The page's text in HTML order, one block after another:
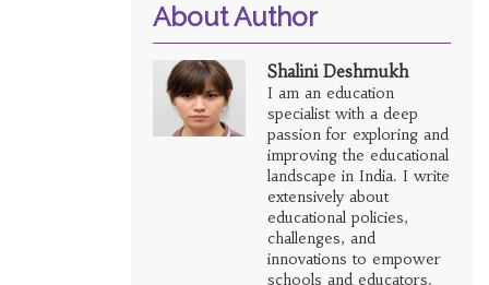
About Author
Shalini Deshmukh
I am an education
specialist with a deep
passion for exploring and
improving the educational
landscape in India. I write
extensively about
educational policies,
challenges, and
innovations to empower
schools and educators.